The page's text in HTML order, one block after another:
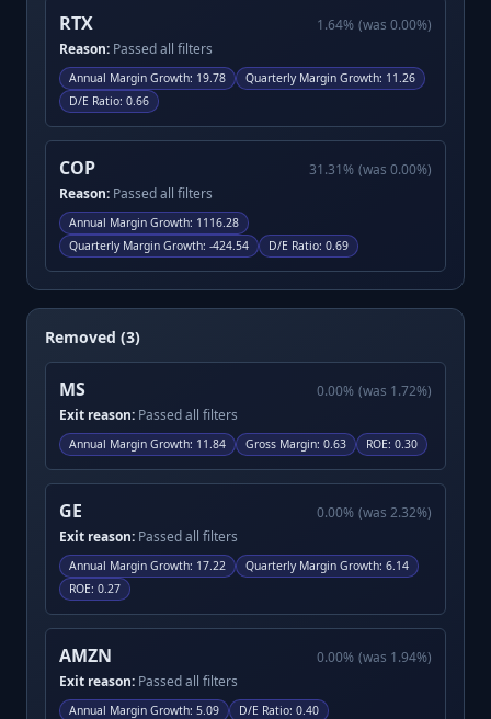
RTX 1.64% (was 0.00%)
Reason: Passed all filters
Annual Margin Growth: 19.78 Quarterly Margin Growth: 11.26
D/E Ratio: 0.66
COP 31.31% (was 0.00%)
Reason: Passed all filters
Annual Margin Growth: 1116.28
Quarterly Margin Growth: -424.54 D/E Ratio: 0.69
Removed (3)
MS 0.00% (was 1.72%)
Exit reason: Passed all filters
Annual Margin Growth: 11.84 Gross Margin: 0.63 ROE: 0.30
GE 0.00% (was 2.32%)
Exit reason: Passed all filters
Annual Margin Growth: 17.22 Quarterly Margin Growth: 6.14
ROE: 0.27
AMZN 0.00% (was 1.94%)
Exit reason: Passed all filters
Annual Margin Growth: 5.09 D/E Ratio: 0.40